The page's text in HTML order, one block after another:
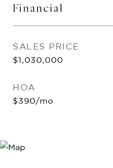
Financial
SALES PRICE
$1,030,000
HOA
$390/mo